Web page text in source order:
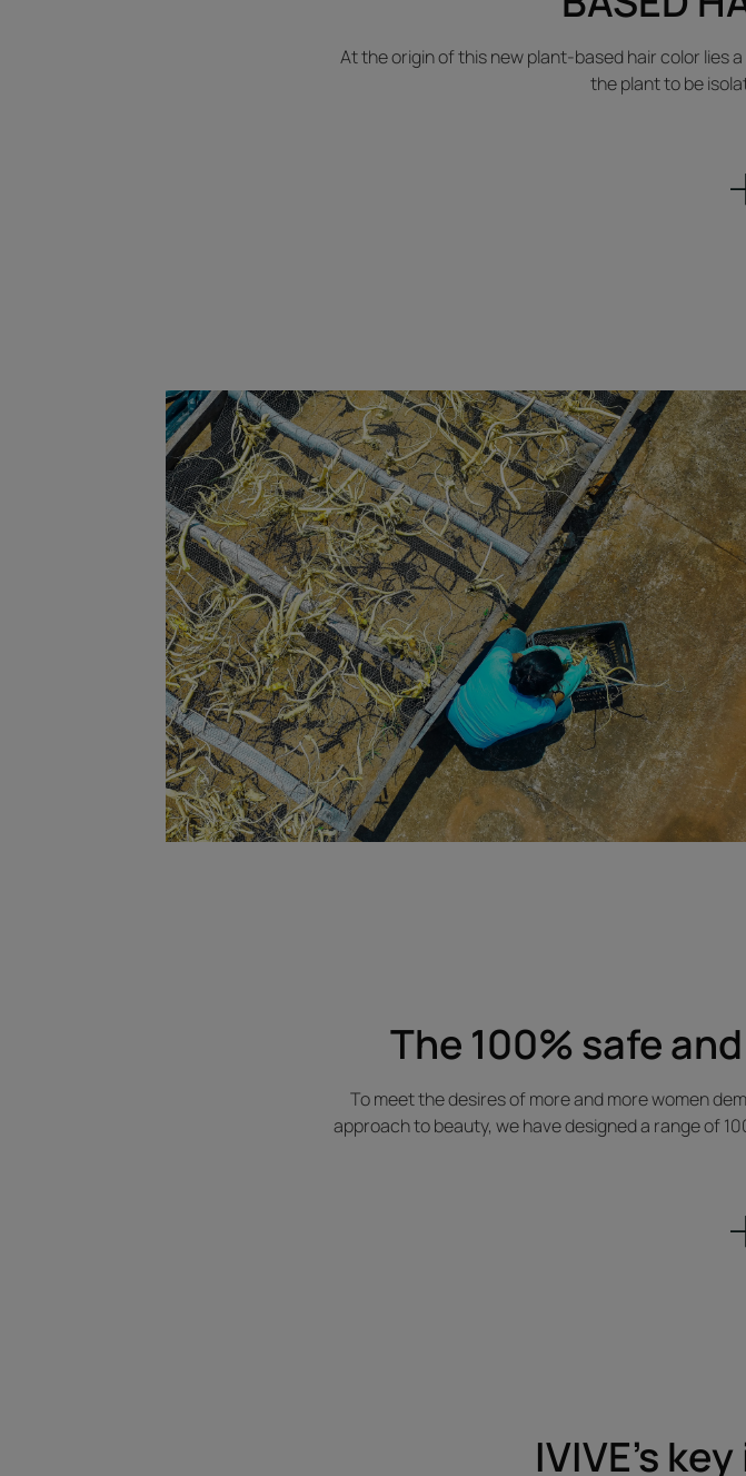
At the origin of this new plant-based hair color lies
the plant to be
The 100% safe
To meet the desires of more and more women
approach to beauty, we have designed a range of
IVIVE's